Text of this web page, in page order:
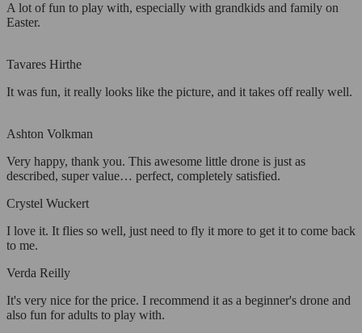
A lot of fun to play with, especially with grandkids and family on
Easter.
Tavares Hirthe
It was fun, it really looks like the picture, and it takes off really well.
Ashton Volkman
Very happy, thank you. This awesome little drone is just as
described, super value… perfect, completely satisfied.
Crystel Wuckert
I love it. It flies so well, just need to fly it more to get it to come back
to me.
Verda Reilly
It's very nice for the price. I recommend it as a beginner's drone and
also fun for adults to play with.